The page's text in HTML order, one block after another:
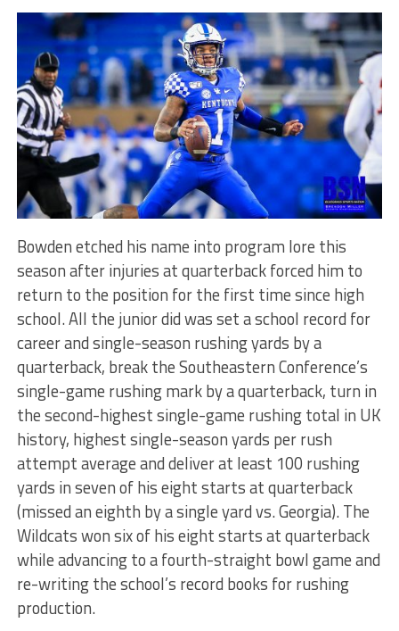
Bowden etched his name into program lore this
season after injuries at quarterback forced him to
return to the position for the first time since high
school. All the junior did was set a school record for
career and single-season rushing yards by a
quarterback, break the Southeastern Conference’s
single-game rushing mark by a quarterback, turn in
the second-highest single-game rushing total in UK
history, highest single-season yards per rush
attempt average and deliver at least 100 rushing
yards in seven of his eight starts at quarterback
(missed an eighth by a single yard vs. Georgia). The
Wildcats won six of his eight starts at quarterback
while advancing to a fourth-straight bowl game and
re-writing the school’s record books for rushing
production.